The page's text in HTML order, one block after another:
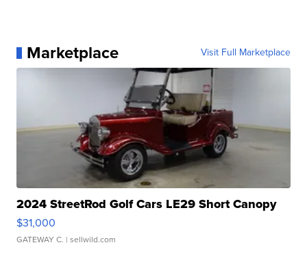
Marketplace Visit Full Marketplace
2024 StreetRod Golf Cars LE29 Short Canopy
$31,000
GATEWAY C. | sellwild.com